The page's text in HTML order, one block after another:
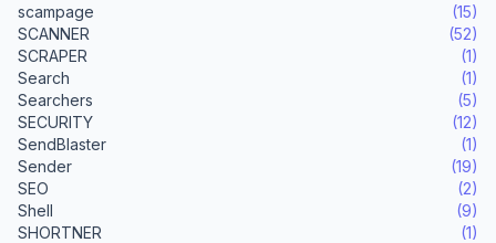
scampage
(15)
SCANNER
(52)
SCRAPER
(1)
Search
(1)
Searchers
(5)
SECURITY
(12)
SendBlaster
(1)
Sender
(19)
SEO
(2)
Shell
(9)
SHORTNER
(1)